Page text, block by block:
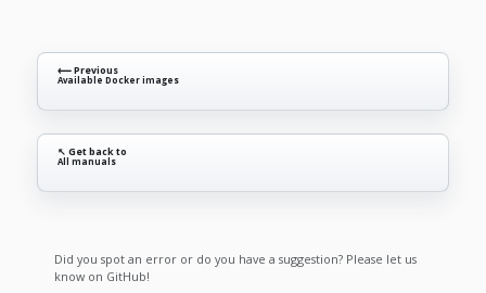
⟵ Previous
Available Docker images
↖ Get back to
All manuals
Did you spot an error or do you have a suggestion? Please let us
know on GitHub!